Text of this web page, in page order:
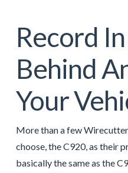
Record
Behind
Your
More than a few
choose, the C920, as their
basically the same as the